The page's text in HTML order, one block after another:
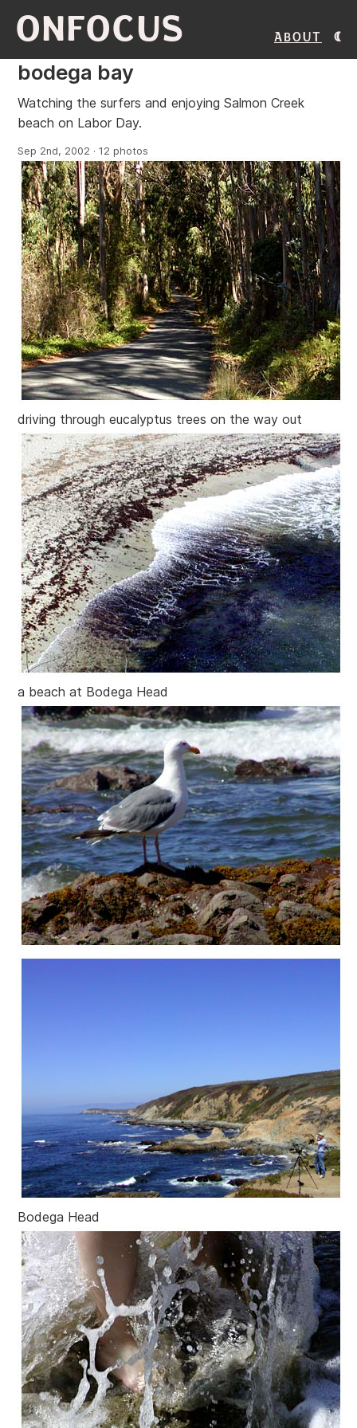
ONFOCUS About
bodega bay
Watching the surfers and enjoying Salmon Creek
beach on Labor Day.
Sep 2nd, 2002 · 12 photos
driving through eucalyptus trees on the way out
a beach at Bodega Head
Bodega Head